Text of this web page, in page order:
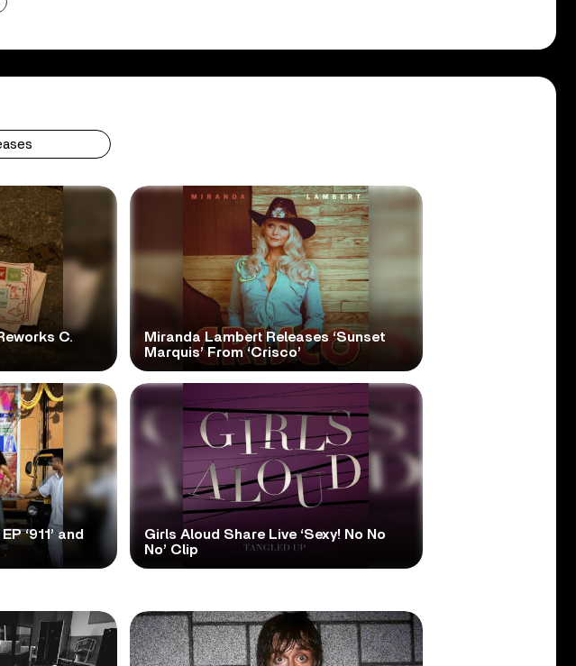
C.
Miranda Lambert Releases ‘Sunset
Marquis’ From ‘Crisco’
‘911’ and
Girls Aloud Share Live ‘Sexy! No No
No’ Clip